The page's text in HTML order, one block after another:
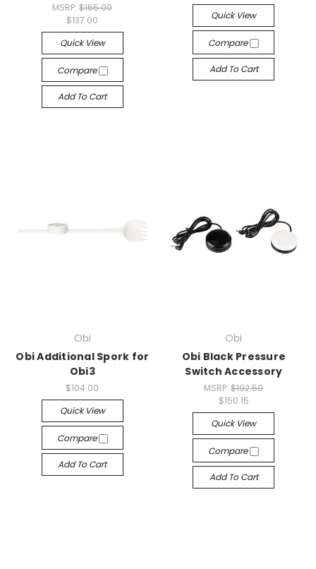
MSRP:$165.00
$137.00
Quick View
Compare
Add To Cart
Quick View
Compare
Add To Cart
Obi
Obi Additional Spork for
Obi3
$104.00
Quick View
Compare
Add To Cart
Obi
Obi Black Pressure
Switch Accessory
MSRP:$192.50
$150.15
Quick View
Compare
Add To Cart